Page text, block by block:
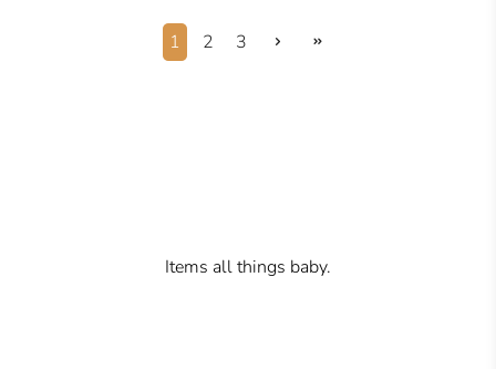
1 2 3
Items all things baby.